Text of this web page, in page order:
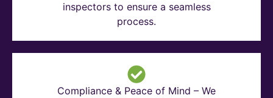
inspectors to ensure a seamless
process.
Compliance & Peace of Mind – We